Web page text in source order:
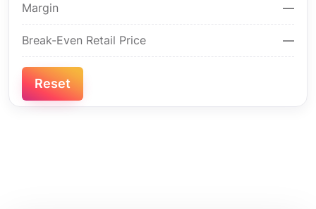
Margin —
Break-Even Retail Price —
Reset